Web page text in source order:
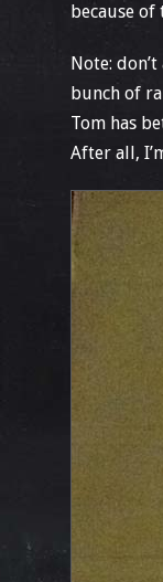
because of
Note:
bunch of
Tom has
After all,